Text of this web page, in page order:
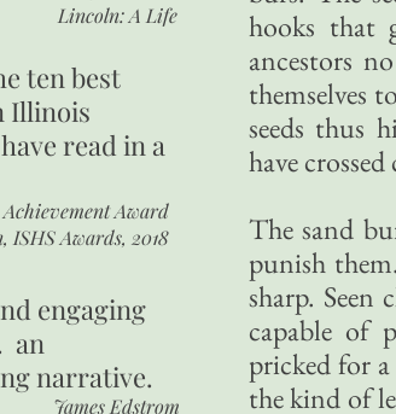
hooks that
ancestors
themselves
seeds thus
have
The sand
punish
sharp.
capable of
pricked for
the kind of
Lincoln: A Life
ten best
Illinois
read in a
Award
ISHS Awards, 2018
engaging
an
narrative.
James Edstrom